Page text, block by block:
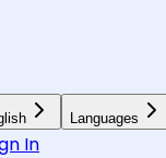
Languages
In